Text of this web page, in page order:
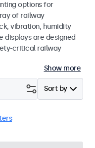
options for
of railway
vibration, humidity
displays are designed
critical railway
Show more
Sort by